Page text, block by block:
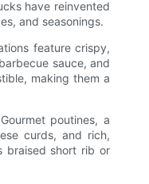
have reinvented
and seasonings.
feature crispy,
sauce, and
making them a
poutines, a
curds, and rich,
braised short rib or